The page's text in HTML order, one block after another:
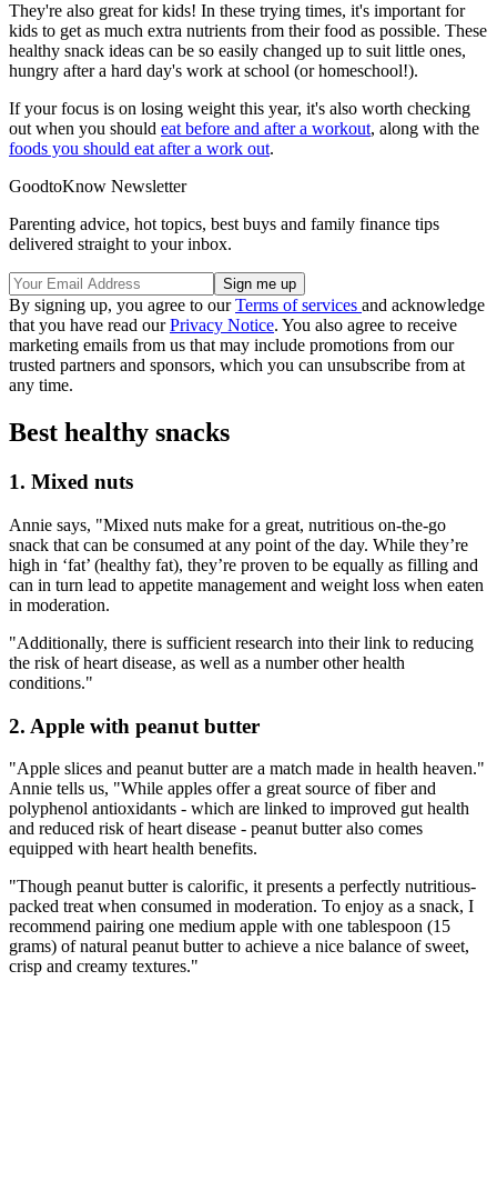
They're also great for kids! In these trying times, it's important for
kids to get as much extra nutrients from their food as possible. These
healthy snack ideas can be so easily changed up to suit little ones,
hungry after a hard day's work at school (or homeschool!).
If your focus is on losing weight this year, it's also worth checking
out when you should eat before and after a workout, along with the
foods you should eat after a work out.
GoodtoKnow Newsletter
Parenting advice, hot topics, best buys and family finance tips
delivered straight to your inbox.
By signing up, you agree to ourTerms of services and acknowledge
that you have read ourPrivacy Notice. You also agree to receive
marketing emails from us that may include promotions from our
trusted partners and sponsors, which you can unsubscribe from at
any time.
Best healthy snacks
1. Mixed nuts
Annie says, "Mixed nuts make for a great, nutritious on-the-go
snack that can be consumed at any point of the day. While they’re
high in ‘fat’ (healthy fat), they’re proven to be equally as filling and
can in turn lead to appetite management and weight loss when eaten
in moderation.
"Additionally, there is sufficient research into their link to reducing
the risk of heart disease, as well as a number other health
conditions."
2. Apple with peanut butter
"Apple slices and peanut butter are a match made in health heaven."
Annie tells us, "While apples offer a great source of fiber and
polyphenol antioxidants - which are linked to improved gut health
and reduced risk of heart disease - peanut butter also comes
equipped with heart health benefits.
"Though peanut butter is calorific, it presents a perfectly nutritious-
packed treat when consumed in moderation. To enjoy as a snack, I
recommend pairing one medium apple with one tablespoon (15
grams) of natural peanut butter to achieve a nice balance of sweet,
crisp and creamy textures."